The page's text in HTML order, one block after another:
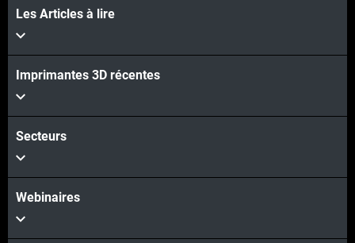
Voir plus
Voir plus
Les Articles à lire
Imprimantes 3D récentes
Secteurs
Webinaires